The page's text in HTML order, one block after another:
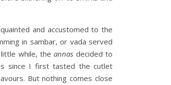
and accustomed to the
in sambar, or vada served
little while, theannas decided to
since I first tasted the cutlet
But nothing comes close